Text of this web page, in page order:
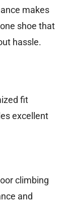
makes
shoe that
hassle.
fit
excellent
climbing
and